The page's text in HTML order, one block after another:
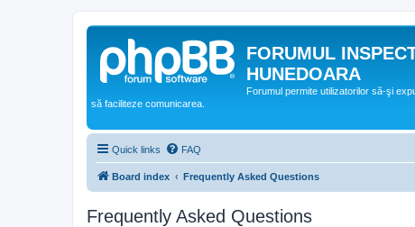
FORUMUL
HUNEDOARA
Forumul permite utilizatorilor să-şi
să faciliteze comunicarea.
Quick links FAQ
Board index Frequently Asked Questions
Frequently Asked Questions